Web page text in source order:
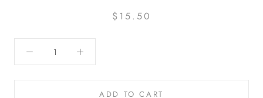
$15.50
ADD TO CART